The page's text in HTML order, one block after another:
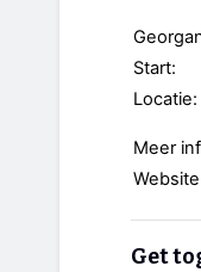
Start:
Locatie:
Meer
Get